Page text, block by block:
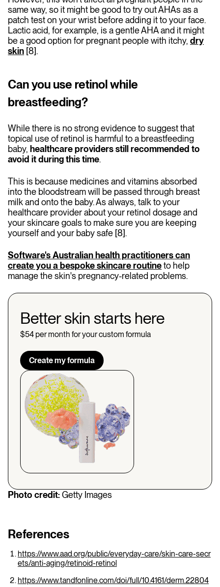
same way, so it might be good to try out AHAs as a
patch test on your wrist before adding it to your face.
Lactic acid, for example, is a gentle AHA and it might
be a good option for pregnant people with itchy, dry
skin [8].
Can you use retinol while
breastfeeding?
While there is no strong evidence to suggest that
topical use of retinol is harmful to a breastfeeding
baby, healthcare providers still recommended to
avoid it during this time.
This is because medicines and vitamins absorbed
into the bloodstream will be passed through breast
milk and onto the baby. As always, talk to your
healthcare provider about your retinol dosage and
your skincare goals to make sure you are keeping
yourself and your baby safe [8].
Software's Australian health practitioners can
create you a bespoke skincare routineto help
manage the skin's pregnancy-related problems.
Better skin starts here
$54 per month for your custom formula
Create my formula
Photo credit:Getty Images
References
https://www.aad.org/public/everyday-care/skin-care-secr
ets/anti-aging/retinoid-retinol
https://www.tandfonline.com/doi/full/10.4161/derm.22804